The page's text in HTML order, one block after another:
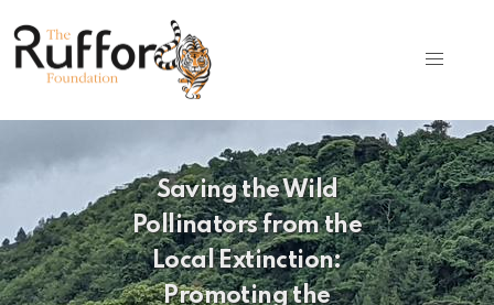
Saving the Wild
Pollinators from the
Local Extinction:
Promoting the